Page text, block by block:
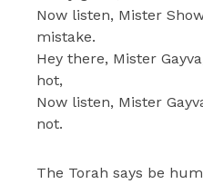
Now listen, Mister
mistake.
Hey there, Mister
hot,
Now listen, Mister
not.
The Torah says be